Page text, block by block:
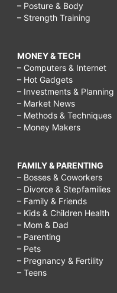
– Posture & Body
– Strength Training
MONEY & TECH
– Computers & Internet
– Hot Gadgets
– Investments & Planning
– Market News
– Methods & Techniques
– Money Makers
FAMILY & PARENTING
– Bosses & Coworkers
– Divorce & Stepfamilies
– Family & Friends
– Kids & Children Health
– Mom & Dad
– Parenting
– Pets
– Pregnancy & Fertility
– Teens